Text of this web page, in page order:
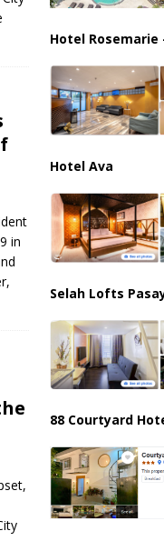
in
Hotel Rosemarie
Hotel Ava
Selah Lofts
88 Courtyard